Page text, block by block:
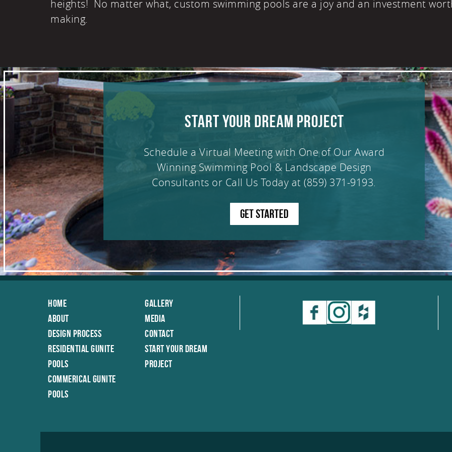
heights! No matter what, custom swimming pools are a joy and an investment
making.
START YOUR DREAM PROJECT
Schedule a Virtual Meeting with One of Our Award
Winning Swimming Pool & Landscape Design
Consultants or Call Us Today at(859) 371-9193.
GET STARTED
Home
About
Design Process
Residential Gunite
Pools
Commerical Gunite
Pools
Gallery
Media
Contact
Start Your Dream
Project